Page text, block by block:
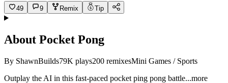
49 9 Remix Tip
About Pocket Pong
By ShawnBuilds79K plays200 remixesMini Games / Sports
Outplay the AI in this fast-paced pocket ping pong battle...more